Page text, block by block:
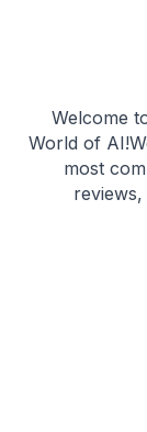
Welcome
World of
most